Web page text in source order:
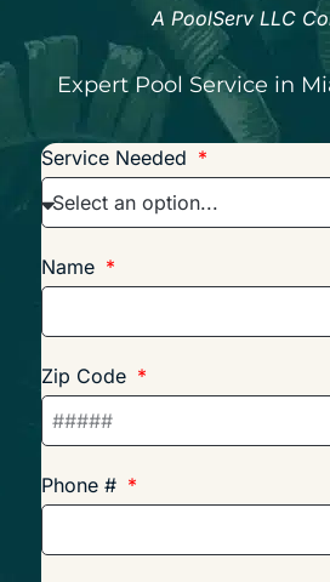
A PoolServ LLC
Expert Pool Service in
Service Needed
Name
Zip Code
Phone #